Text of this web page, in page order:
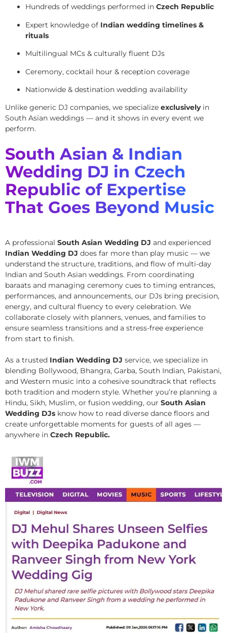
Hundreds of weddings performed in Czech Republic
Expert knowledge of Indian wedding timelines &
rituals
Multilingual MCs & culturally fluent DJs
Ceremony, cocktail hour & reception coverage
Nationwide & destination wedding availability
Unlike generic DJ companies, we specialize exclusivelyin
South Asian weddings — and it shows in every event we
perform.
South Asian & Indian
Wedding DJ in Czech
Republic of Expertise
That Goes Beyond Music
A professional South Asian Wedding DJ and experienced
Indian Wedding DJ does far more than play music — we
understand the structure, traditions, and flow of multi-day
Indian and South Asian weddings. From coordinating
baraats and managing ceremony cues to timing entrances,
performances, and announcements, our DJs bring precision,
energy, and cultural fluency to every celebration. We
collaborate closely with planners, venues, and families to
ensure seamless transitions and a stress-free experience
from start to finish.
As a trusted Indian Wedding DJ service, we specialize in
blending Bollywood, Bhangra, Garba, South Indian, Pakistani,
and Western music into a cohesive soundtrack that reflects
both tradition and modern style. Whether you’re planning a
Hindu, Sikh, Muslim, or fusion wedding, our South Asian
Wedding DJs know how to read diverse dance floors and
create unforgettable moments for guests of all ages —
anywhere in Czech Republic.